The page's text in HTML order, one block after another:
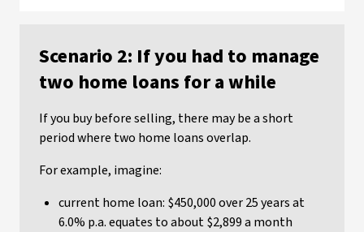
Scenario 2: If you had to manage
two home loans for a while
If you buy before selling, there may be a short
period where two home loans overlap.
For example, imagine:
current home loan: $450,000 over 25 years at
6.0% p.a. equates to about $2,899 a month